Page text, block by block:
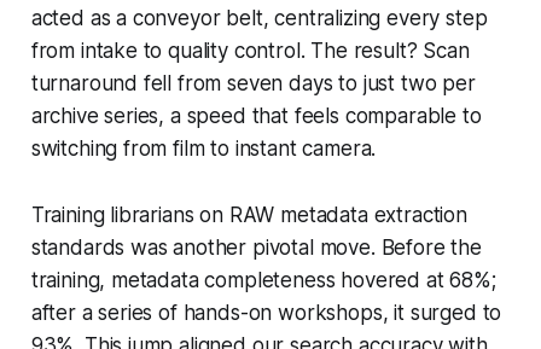
acted as a conveyor belt, centralizing every step
from intake to quality control. The result? Scan
turnaround fell from seven days to just two per
archive series, a speed that feels comparable to
switching from film to instant camera.
Training librarians on RAW metadata extraction
standards was another pivotal move. Before the
training, metadata completeness hovered at 68%;
after a series of hands-on workshops, it surged to